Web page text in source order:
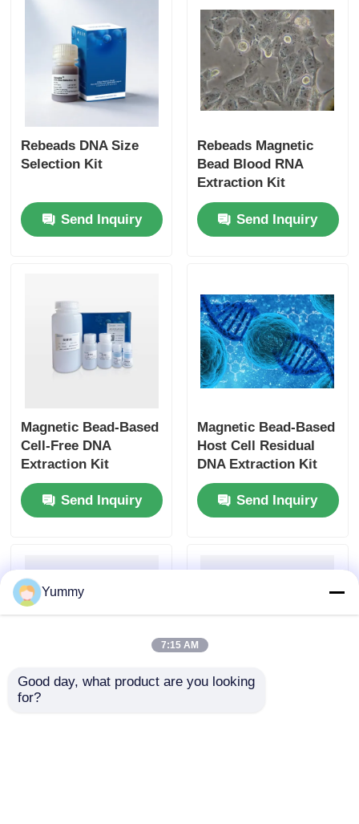
Rebeads DNA Size
Selection Kit
Send Inquiry
Rebeads Magnetic
Bead Blood RNA
Extraction Kit
Send Inquiry
Magnetic Bead-Based
Cell-Free DNA
Extraction Kit
Send Inquiry
Magnetic Bead-Based
Host Cell Residual
DNA Extraction Kit
Send Inquiry
Yummy
7:15 AM
Good day, what product are you looking
for?